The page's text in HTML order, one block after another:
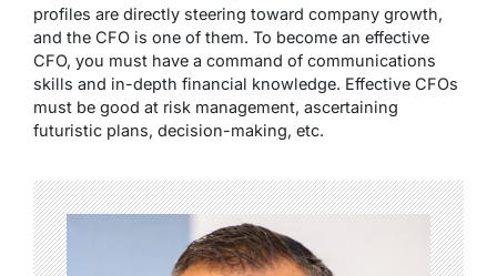
profiles are directly steering toward company growth,
and the CFO is one of them. To become an effective
CFO, you must have a command of communications
skills and in-depth financial knowledge. Effective CFOs
must be good at risk management, ascertaining
futuristic plans, decision-making, etc.